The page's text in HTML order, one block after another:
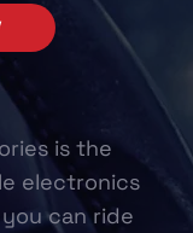
is the
electronics
can ride